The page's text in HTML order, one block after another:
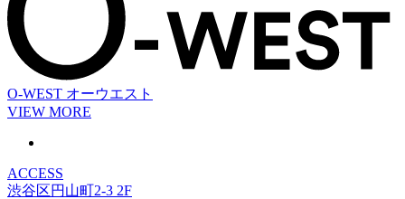
O-WEST オーウエスト
VIEW MORE
ACCESS
渋谷区円山町2-3 2F